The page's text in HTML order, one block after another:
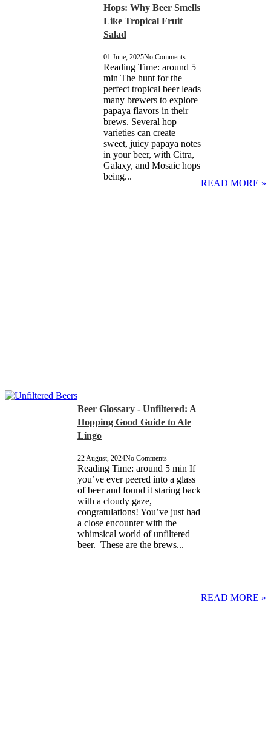
Hops: Why Beer Smells
Like Tropical Fruit
Salad
01 June, 2025No Comments
Reading Time: around 5
min The hunt for the
perfect tropical beer leads
many brewers to explore
papaya flavors in their
brews. Several hop
varieties can create
sweet, juicy papaya notes
in your beer, with Citra,
Galaxy, and Mosaic hops
being...
READ MORE »
Beer Glossary - Unfiltered: A
Hopping Good Guide to Ale
Lingo
22 August, 2024No Comments
Reading Time: around 5 min If
you’ve ever peered into a glass
of beer and found it staring back
with a cloudy gaze,
congratulations! You’ve just had
a close encounter with the
whimsical world of unfiltered
beer. These are the brews...
READ MORE »